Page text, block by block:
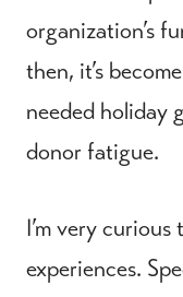
organization’s
then, it’s
needed holiday
donor fatigue.
I’m very
experiences.